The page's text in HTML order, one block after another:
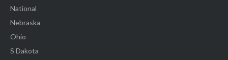
National
Nebraska
Ohio
S Dakota